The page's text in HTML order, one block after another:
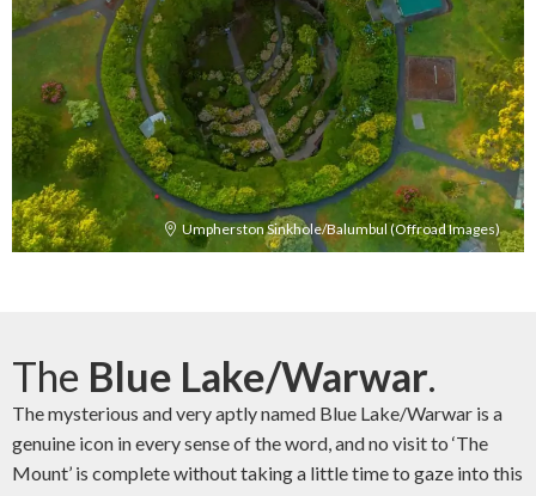
Umpherston Sinkhole/Balumbul (Offroad Images)
The Blue Lake/Warwar.
The mysterious and very aptly named Blue Lake/Warwar is a
genuine icon in every sense of the word, and no visit to ‘The
Mount’ is complete without taking a little time to gaze into this